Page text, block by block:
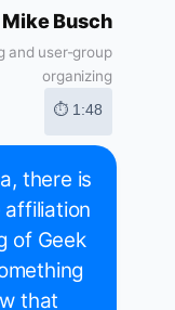
Mike Busch
and user-group
organizing
⏱ 1:48
there is
affiliation
of Geek
that